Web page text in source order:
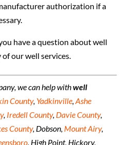
authorization if a
have a question about well
our well services.
we can help withwell
County, Yadkinville,Ashe
, Iredell County, Davie County,
County, Dobson, Mount Airy,
, High Point, Hickory,